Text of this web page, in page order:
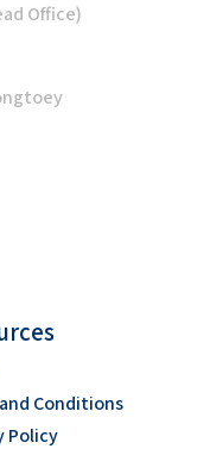
Office)
Conditions
Policy